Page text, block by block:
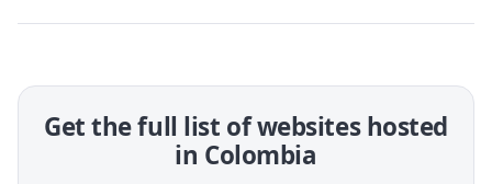
Get the full list of websites hosted
in Colombia